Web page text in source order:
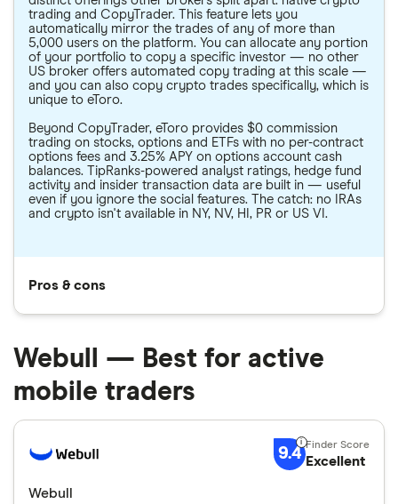
trading and CopyTrader. This feature lets you
automatically mirror the trades of any of more than
5,000 users on the platform. You can allocate any portion
of your portfolio to copy a specific investor — no other
US broker offers automated copy trading at this scale —
and you can also copy crypto trades specifically, which is
unique to eToro.
Beyond CopyTrader, eToro provides $0 commission
trading on stocks, options and ETFs with no per-contract
options fees and 3.25% APY on options account cash
balances. TipRanks-powered analyst ratings, hedge fund
activity and insider transaction data are built in — useful
even if you ignore the social features. The catch: no IRAs
and crypto isn't available in NY, NV, HI, PR or US VI.
Pros & cons
Webull — Best for active
mobile traders
9.4 Excellent
Webull